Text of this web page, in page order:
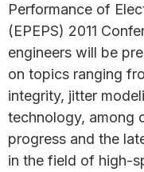
Performance of
(EPEPS) 2011
engineers will be
on topics ranging
integrity, jitter
technology, among
progress and the
in the field of high-